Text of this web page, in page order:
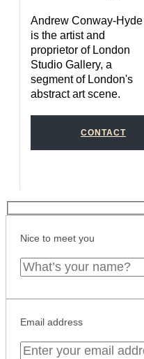
Andrew Conway-Hyde
is the artist and
proprietor of London
Studio Gallery, a
segment of London's
abstract art scene.
CONTACT
Nice to meet you
Email address